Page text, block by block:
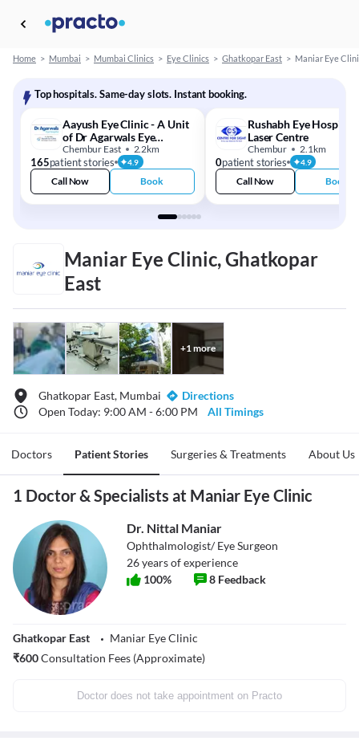
Home > Mumbai > Mumbai Clinics > Eye Clinics > Ghatkopar East > Maniar Eye
Top hospitals. Same-day slots. Instant booking.
Aayush Eye Clinic - A Unit
of Dr Agarwals Eye
Hospital
Chembur East 2.2km
165patient stories 4.9
Call Now Book
Rushabh Eye Hospital
Laser Centre
Chembur 2.1km
0patient stories 4.9
Call Now Book
Maniar Eye Clinic, Ghatkopar
East
+1more
Ghatkopar East, Mumbai
Directions
Open Today: 9:00 AM - 6:00 PM
All Timings
Doctors Patient Stories Surgeries & Treatments About Us
1 Doctor & Specialists at Maniar Eye Clinic
Dr. Nittal Maniar
Ophthalmologist/ Eye Surgeon
26years of experience
100% 8 Feedback
Ghatkopar East
Maniar Eye Clinic
₹600Consultation Fees (Approximate)
Doctor does not take appointment on Practo